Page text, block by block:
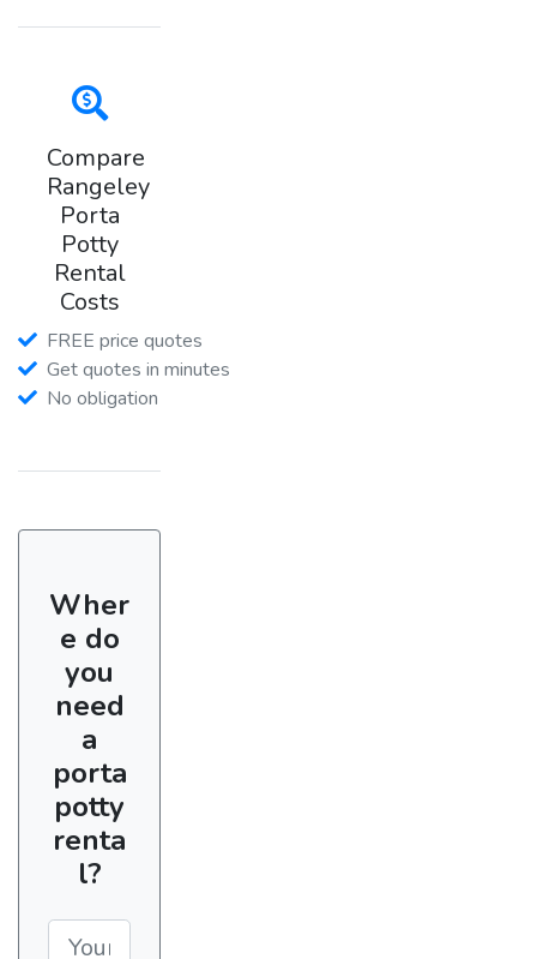
Compare
Rangeley
Porta
Potty
Rental
Costs
FREE price quotes
Get quotes in minutes
No obligation
Wher
e do
you
need
a
porta
potty
renta
l?